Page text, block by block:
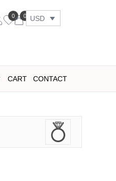
0 0 USD
CART CONTACT